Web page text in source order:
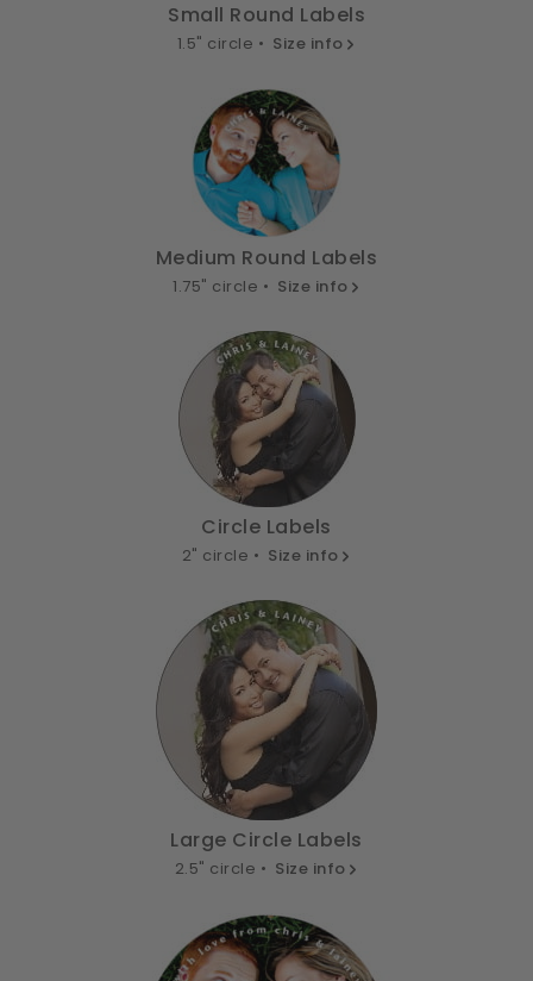
Small Round Labels
1.5" circle • Size info
Medium Round Labels
1.75" circle • Size info
Circle Labels
2" circle • Size info
Large Circle Labels
2.5" circle • Size info